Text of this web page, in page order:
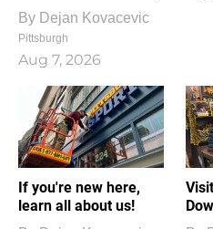
By Dejan Kovacevic
Pittsburgh
Aug 7, 2026
If you're new here,
learn all about us!